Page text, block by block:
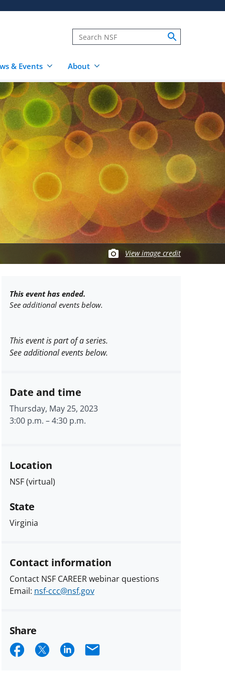
& Events About
View image credit
This event has ended.
See additional events below.
This event is part of a series.
See additional events below.
Date and time
Thursday, May 25, 2023
3:00 p.m. –4:30 p.m.
Location
NSF (virtual)
State
Virginia
Contact information
Contact NSF CAREER webinar questions
Email: nsf-ccc@nsf.gov
Share
ShareShareShareEmail